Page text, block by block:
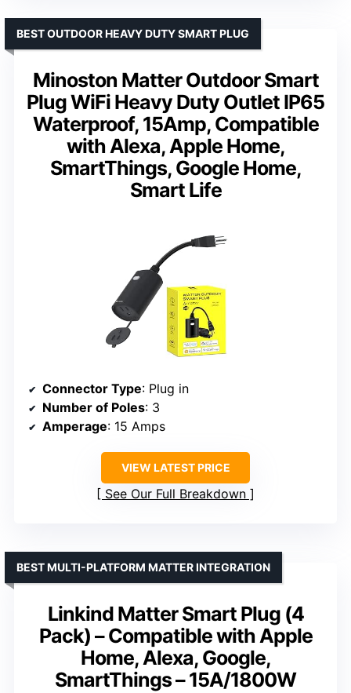
Minoston Matter Outdoor Smart
Plug WiFi Heavy Duty Outlet IP65
Waterproof, 15Amp, Compatible
with Alexa, Apple Home,
SmartThings, Google Home,
Smart Life
BEST OUTDOOR HEAVY DUTY SMART PLUG
Connector Type: Plug in
Number of Poles: 3
Amperage: 15 Amps
VIEW LATEST PRICE
See Our Full Breakdown
Linkind Matter Smart Plug (4
Pack) – Compatible with Apple
Home, Alexa, Google,
SmartThings – 15A/1800W
BEST MULTI-PLATFORM MATTER INTEGRATION